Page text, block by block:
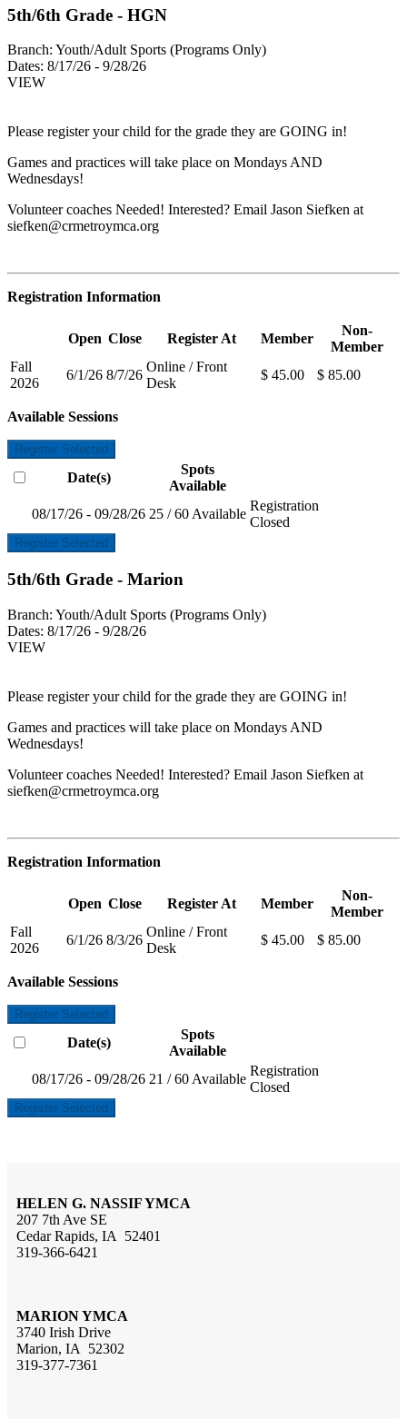
5th/6th Grade - HGN
Branch: Youth/Adult Sports (Programs Only)
Dates: 8/17/26 - 9/28/26
VIEW
Please register your child for the grade they are GOING in!
Games and practices will take place on Mondays AND
Wednesdays!
Volunteer coaches Needed! Interested? Email Jason Siefken at
siefken@crmetroymca.org
Registration Information
Open Close Register At Member
Non-
Member
Fall
2026
6/1/26 8/7/26
Online / Front
Desk
$ 45.00 $ 85.00
Available Sessions
Register Selected
Date(s)
Spots
Available
08/17/26 - 09/28/26 25 / 60 Available
Registration
Closed
Register Selected
5th/6th Grade - Marion
Branch: Youth/Adult Sports (Programs Only)
Dates: 8/17/26 - 9/28/26
VIEW
Please register your child for the grade they are GOING in!
Games and practices will take place on Mondays AND
Wednesdays!
Volunteer coaches Needed! Interested? Email Jason Siefken at
siefken@crmetroymca.org
Registration Information
Open Close Register At Member
Non-
Member
Fall
2026
6/1/26 8/3/26
Online / Front
Desk
$ 45.00 $ 85.00
Available Sessions
Register Selected
Date(s)
Spots
Available
08/17/26 - 09/28/26 21 / 60 Available
Registration
Closed
Register Selected
HELEN G. NASSIF YMCA
207 7th Ave SE
Cedar Rapids, IA 52401
319-366-6421
MARION YMCA
3740 Irish Drive
Marion, IA 52302
319-377-7361